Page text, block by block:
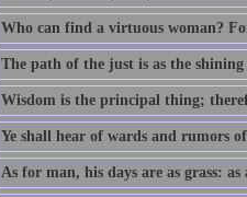
Who can find a virtuous woman?
The path of the just is as the
Wisdom is the principal thing;
Ye shall hear of wards and rumors
As for man, his days are as grass: